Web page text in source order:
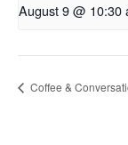
August 9 @ 10:30
Coffee &